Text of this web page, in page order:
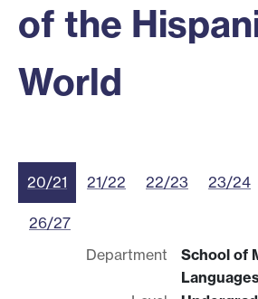
of the
World
20/21 21/22 22/23 23/24
26/27
Department
School of